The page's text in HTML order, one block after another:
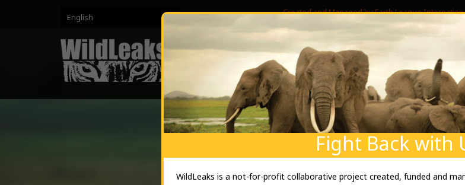
English Created and Managed by Earth League
ABOUT US ABOUT YOUR
HOW Fight Back with
WildLeaks is a not-for-profit collaborative project created, funded and